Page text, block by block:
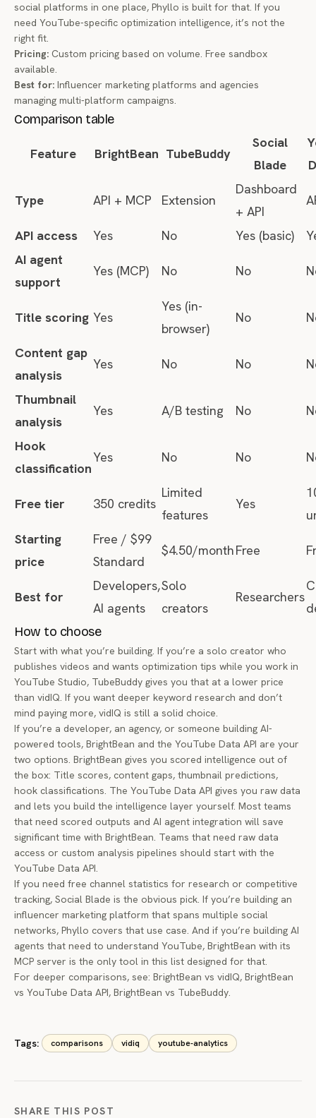
social platforms in one place, Phyllo is built for that. If you
need YouTube-specific optimization intelligence, it’s not the
right fit.
Pricing: Custom pricing based on volume. Free sandbox
available.
Best for: Influencer marketing platforms and agencies
managing multi-platform campaigns.
Comparison table
Feature BrightBean TubeBuddy
Social
Blade
Type API + MCP Extension
Dashboard
+ API
API access Yes No Yes (basic)
AI agent
support
Yes (MCP) No No
Title scoring Yes
Yes (in-
browser)
No
Content gap
analysis
Yes No No
Thumbnail
analysis
Yes A/B testing No
Hook
classification
Yes No No
Free tier 350 credits
Limited
features
Yes
Starting
price
Free / $99
Standard
$4.50/monthFree
Best for
Developers,
AI agents
Solo
creators
Researchers
How to choose
Start with what you’re building. If you’re a solo creator who
publishes videos and wants optimization tips while you work in
YouTube Studio, TubeBuddy gives you that at a lower price
than vidIQ. If you want deeper keyword research and don’t
mind paying more, vidIQ is still a solid choice.
If you’re a developer, an agency, or someone building AI-
powered tools, BrightBean and the YouTube Data API are your
two options. BrightBean gives you scored intelligence out of
the box: Title scores, content gaps, thumbnail predictions,
hook classifications. The YouTube Data API gives you raw data
and lets you build the intelligence layer yourself. Most teams
that need scored outputs and AI agent integration will save
significant time with BrightBean. Teams that need raw data
access or custom analysis pipelines should start with the
YouTube Data API.
If you need free channel statistics for research or competitive
tracking, Social Blade is the obvious pick. If you’re building an
influencer marketing platform that spans multiple social
networks, Phyllo covers that use case. And if you’re building AI
agents that need to understand YouTube, BrightBean with its
MCP server is the only tool in this list designed for that.
For deeper comparisons, see: BrightBean vs vidIQ, BrightBean
vs YouTube Data API, BrightBean vs TubeBuddy.
Tags: comparisons vidiq youtube-analytics
SHARE THIS POST